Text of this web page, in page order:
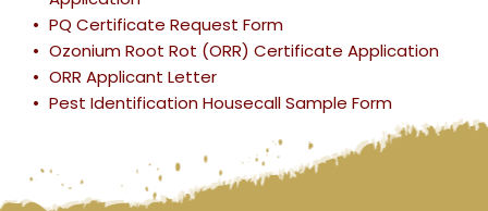
Hanging Scale
100 < 2,000 lb
$50.00 $2.20
Hanging Scale
(h)
High-Flow Motor
PQ Certificate Request Form
Ozonium Root Rot (ORR) Certificate Application
ORR Applicant Letter
Pest Identification Housecall Sample Form